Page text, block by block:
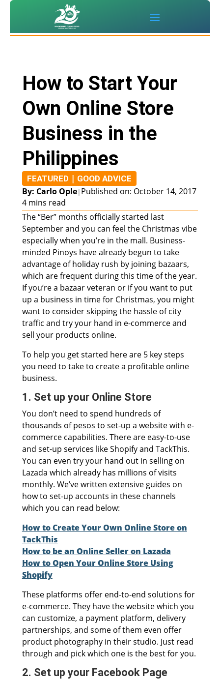
How to Start Your
Own Online Store
Business in the
Philippines
FEATURED | GOOD ADVICE
By: Carlo Ople| Published on: October 14, 2017
4 mins read
The “Ber” months officially started last
September and you can feel the Christmas vibe
especially when you’re in the mall. Business-
minded Pinoys have already begun to take
advantage of holiday rush by joining bazaars,
which are frequent during this time of the year.
If you’re a bazaar veteran or if you want to put
up a business in time for Christmas, you might
want to consider skipping the hassle of city
traffic and try your hand in e-commerce and
sell your products online.
To help you get started here are 5 key steps
you need to take to create a profitable online
business.
1. Set up your Online Store
You don’t need to spend hundreds of
thousands of pesos to set-up a website with e-
commerce capabilities. There are easy-to-use
and set-up services like Shopify and TackThis.
You can even try your hand out in selling on
Lazada which already has millions of visits
monthly. We’ve written extensive guides on
how to set-up accounts in these channels
which you can read below:
How to Create Your Own Online Store on
TackThis
How to be an Online Seller on Lazada
How to Open Your Online Store Using
Shopify
These platforms offer end-to-end solutions for
e-commerce. They have the website which you
can customize, a payment platform, delivery
partnerships, and some of them even offer
product photography in their studio. Just read
through and pick which one is the best for you.
2. Set up your Facebook Page